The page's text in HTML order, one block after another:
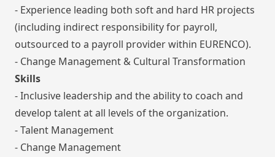
- Experience leading both soft and hard HR projects
(including indirect responsibility for payroll,
outsourced to a payroll provider within EURENCO).
- Change Management & Cultural Transformation
Skills
- Inclusive leadership and the ability to coach and
develop talent at all levels of the organization.
- Talent Management
- Change Management